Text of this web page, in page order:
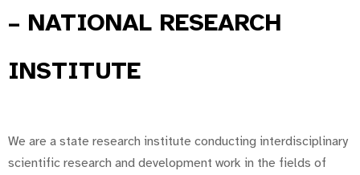
– NATIONAL RESEARCH
INSTITUTE
We are a state research institute conducting interdisciplinary
scientific research and development work in the fields of